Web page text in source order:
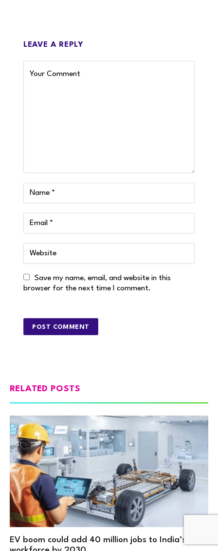
LEAVE A REPLY
Save my name, email, and website in this
browser for the next time I comment.
RELATED POSTS
EV boom could add 40 million jobs to India’s